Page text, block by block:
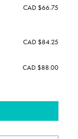
CAD $66.75
CAD $84.25
CAD $88.00